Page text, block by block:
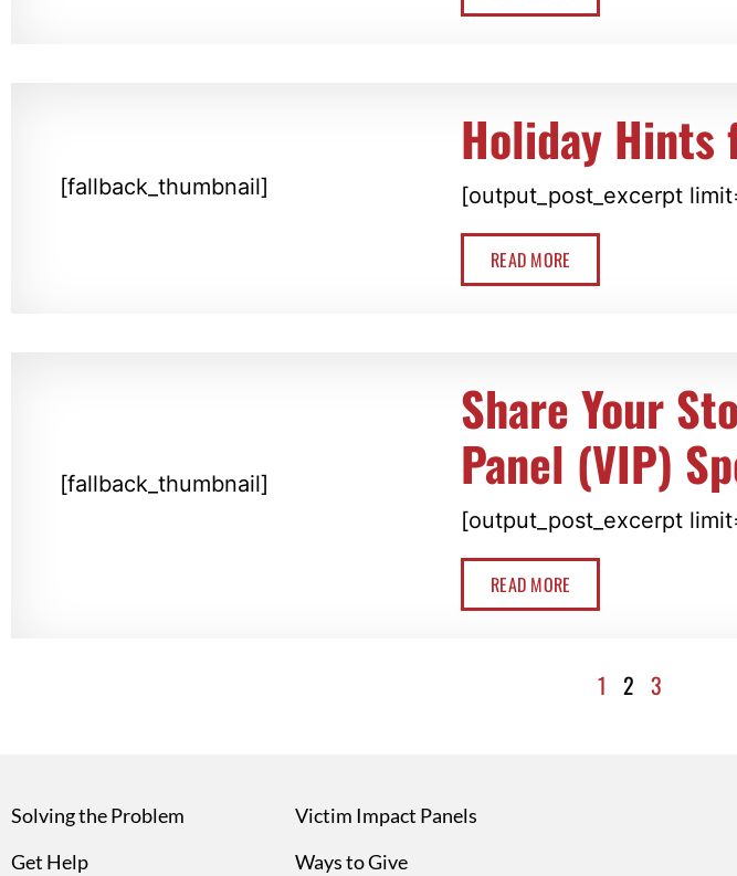
[fallback_thumbnail]
Holiday Hints
[output_post_excerpt
READ MORE
[fallback_thumbnail]
Share Your
Panel (VIP)
[output_post_excerpt
READ MORE
1 2 3
Solving the Problem
Get Help
Victim Impact Panels
Ways to Give